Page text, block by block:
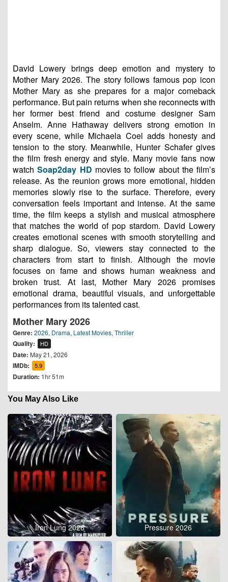
David Lowery brings deep emotion and mystery to
Mother Mary 2026. The story follows famous pop icon
Mother Mary as she prepares for a major comeback
performance. But pain returns when she reconnects with
her former best friend and costume designer Sam
Anselm. Anne Hathaway delivers strong emotion in
every scene, while Michaela Coel adds honesty and
tension to the story. Meanwhile, Hunter Schafer gives
the film fresh energy and style. Many movie fans now
watchSoap2day HD movies to follow about the film’s
release. As the reunion grows more emotional, hidden
memories slowly rise to the surface. Therefore, every
conversation feels important and intense. At the same
time, the film keeps a stylish and musical atmosphere
that matches the world of pop stardom. David Lowery
creates emotional scenes with smooth storytelling and
sharp dialogue. So, viewers stay connected to the
characters from start to finish. Although the movie
focuses on fame and shows human weakness and
broken trust. At last, Mother Mary 2026 promises
emotional drama, beautiful visuals, and unforgettable
performances from its talented cast.
Mother Mary 2026
Genre: 2026, Drama, Latest Movies, Thriller
Quality: HD
Date: May 21, 2026
IMDb: 5.9
Duration: 1hr 51m
You May Also Like
Iron Lung 2026 Pressure 2026